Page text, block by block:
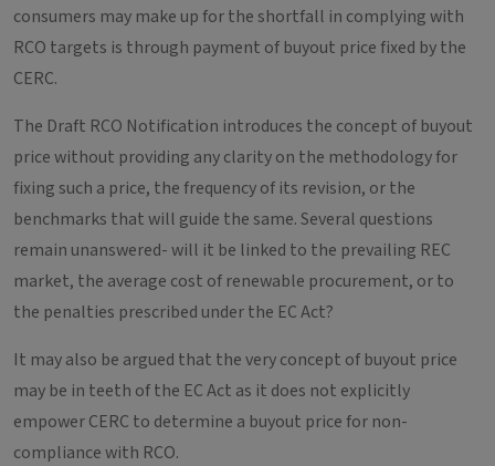
consumers may make up for the shortfall in complying with
RCO targets is through payment of buyout price fixed by the
CERC.
The Draft RCO Notification introduces the concept of buyout
price without providing any clarity on the methodology for
fixing such a price, the frequency of its revision, or the
benchmarks that will guide the same. Several questions
remain unanswered- will it be linked to the prevailing REC
market, the average cost of renewable procurement, or to
the penalties prescribed under the EC Act?
It may also be argued that the very concept of buyout price
may be in teeth of the EC Act as it does not explicitly
empower CERC to determine a buyout price for non-
compliance with RCO.